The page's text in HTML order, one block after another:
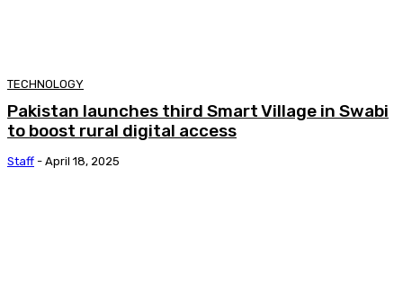
TECHNOLOGY
Pakistan launches third Smart Village in Swabi
to boost rural digital access
Staff - April 18, 2025